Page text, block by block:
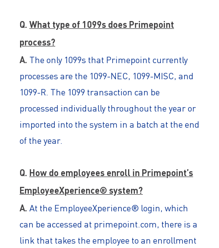
Q. What type of 1099s does Primepoint
process?
A. The only 1099s that Primepoint currently
processes are the 1099-NEC, 1099-MISC, and
1099-R. The 1099 transaction can be
processed individually throughout the year or
imported into the system in a batch at the end
of the year.
Q. How do employees enroll in Primepoint’s
EmployeeXperience® system?
A. At the EmployeeXperience® login, which
can be accessed at primepoint.com, there is a
link that takes the employee to an enrollment